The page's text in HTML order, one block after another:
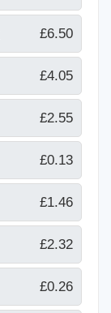
£6.50
£4.05
£2.55
£0.13
£1.46
£2.32
£0.26